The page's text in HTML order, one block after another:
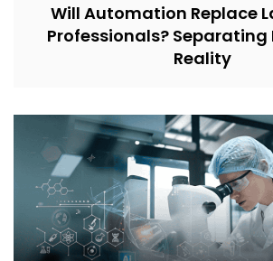
Will Automation Replace
Professionals? Separating
Reality